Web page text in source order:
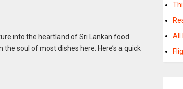
into the heartland of Sri Lankan food
soul of most dishes here. Here’s a quick
All